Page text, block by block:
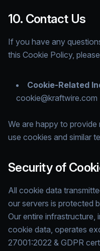
10. Contact Us
If you have any
this Cookie Policy,
Cookie-Related
cookie@kraftwire.com
We are happy to
use cookies and similar
Security of
All cookie data
our servers is protected
Our entire infrastructure,
cookie data, operates
27001:2022 & GDPR